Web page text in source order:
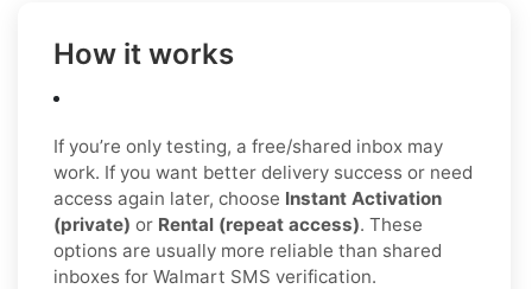
How it works
If you’re only testing, a free/shared inbox may
work. If you want better delivery success or need
access again later, choose Instant Activation
(private) or Rental (repeat access). These
options are usually more reliable than shared
inboxes for Walmart SMS verification.